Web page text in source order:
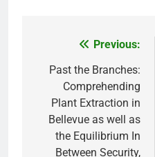
navigation
Previous:
Past the Branches:
Comprehending
Plant Extraction in
Bellevue as well as
the Equilibrium In
Between Security,